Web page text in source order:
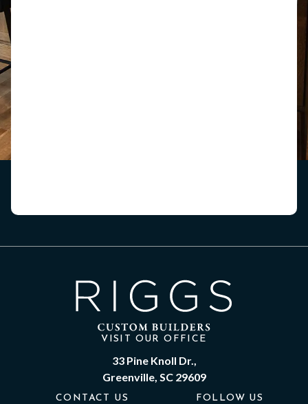
VISIT OUR OFFICE
33 Pine Knoll Dr.,
Greenville, SC 29609
CONTACT US FOLLOW US